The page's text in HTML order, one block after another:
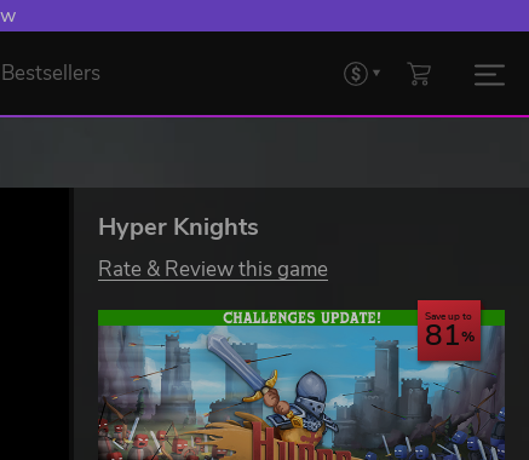
Up.
Bestsellers
Hyper Knights
Rate & Review this game
Save up to
81